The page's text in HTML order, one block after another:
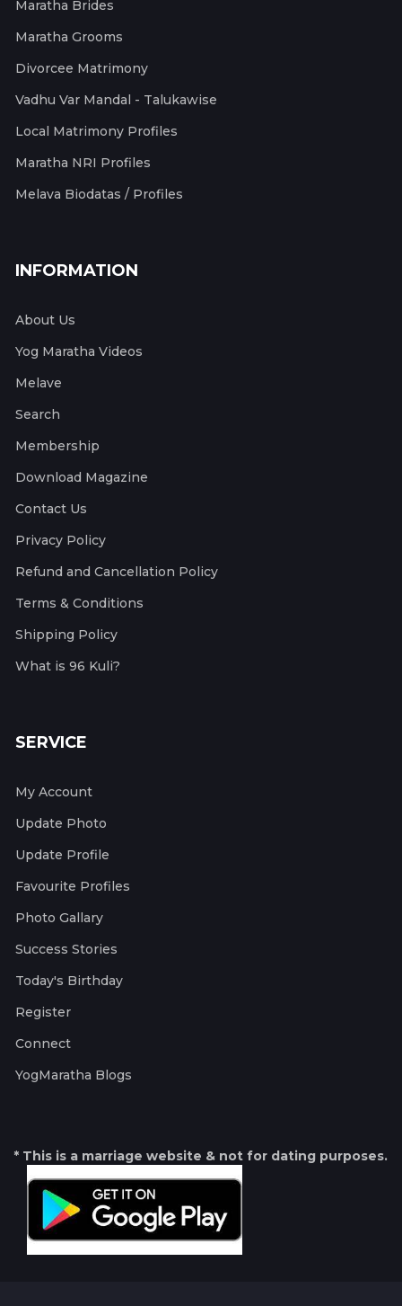
Maratha Brides
Maratha Grooms
Divorcee Matrimony
Vadhu Var Mandal - Talukawise
Local Matrimony Profiles
Maratha NRI Profiles
Melava Biodatas / Profiles
INFORMATION
About Us
Yog Maratha Videos
Melave
Search
Membership
Download Magazine
Contact Us
Privacy Policy
Refund and Cancellation Policy
Terms & Conditions
Shipping Policy
What is 96 Kuli?
SERVICE
My Account
Update Photo
Update Profile
Favourite Profiles
Photo Gallary
Success Stories
Today's Birthday
Register
Connect
YogMaratha Blogs
* This is a marriage website & not for dating purposes.